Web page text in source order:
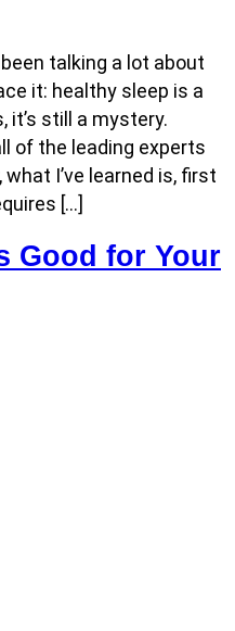
talking a lot about
it: healthy sleep is a
it’s still a mystery.
of the leading experts
I’ve learned is, first
[…]
Good for Your